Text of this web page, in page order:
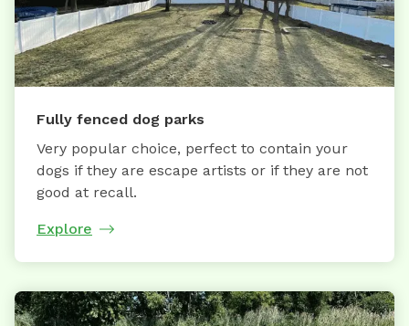
Fully fenced dog parks
Very popular choice, perfect to contain your
dogs if they are escape artists or if they are not
good at recall.
Explore